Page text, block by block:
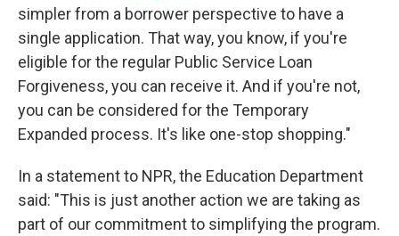
simpler from a borrower perspective to have a
single application. That way, you know, if you're
eligible for the regular Public Service Loan
Forgiveness, you can receive it. And if you're not,
you can be considered for the Temporary
Expanded process. It's like one-stop shopping."
In a statement to NPR, the Education Department
said: "This is just another action we are taking as
part of our commitment to simplifying the program.